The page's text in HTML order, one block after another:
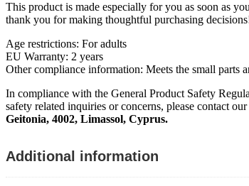
This product is made especially for you as soon as
thank you for making thoughtful purchasing
Age restrictions: For adults
EU Warranty: 2 years
Other compliance information: Meets the small parts
In compliance with the General Product Safety
safety related inquiries or concerns, please contact
Geitonia, 4002, Limassol, Cyprus.
Additional information